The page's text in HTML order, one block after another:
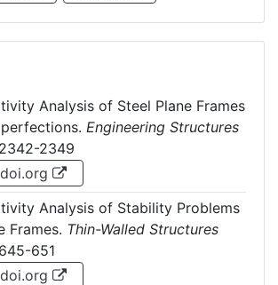
Analysis of Steel Plane Frames
Engineering Structures
2349
doi.org
Analysis of Stability Problems
Frames. Thin-Walled Structures
651
doi.org